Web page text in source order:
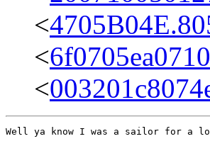
<
<
<
Well ya know I was a sailor for a